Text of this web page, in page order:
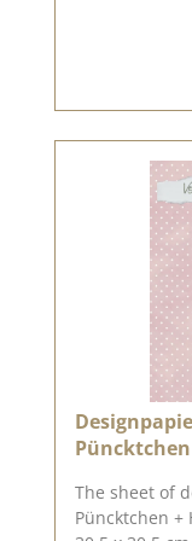
paper can
on Pinterest
shade are
depending
on: 04
The sheet of
Püncktchen